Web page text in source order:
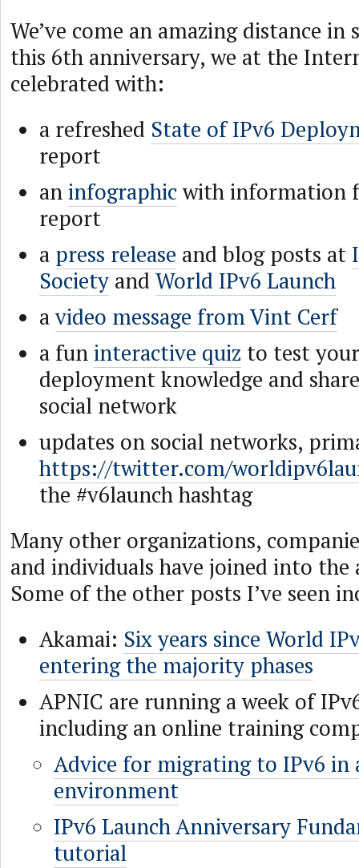
We’ve come an amazing distance in
this 6th anniversary, we at the
celebrated with:
a refreshed State of IPv6
report
aninfographicwith information
report
a press release and blog posts at
Society and World IPv6 Launch
avideo message from Vint Cerf
a funinteractive quiz to test
deployment knowledge and
social network
updates on social networks,
https://twitter.com/
the #v6launch hashtag
Many other organizations,
and individuals have joined into the
Some of the other posts I’ve seen
Akamai: Six years since World
entering the majority phases
APNIC are running a week of
including an online training
Advice for migrating to IPv6 in
environment
IPv6 Launch Anniversary
tutorial